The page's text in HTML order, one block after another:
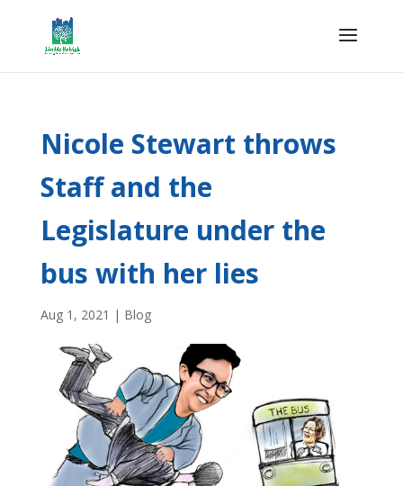
Nicole Stewart throws
Staff and the
Legislature under the
bus with her lies
Aug 1, 2021 | Blog